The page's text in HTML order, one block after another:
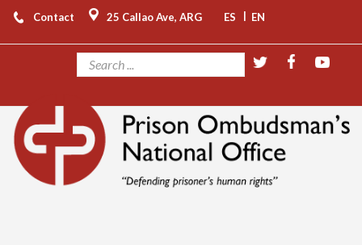
Contact 25 Callao Ave, ARG ES | EN